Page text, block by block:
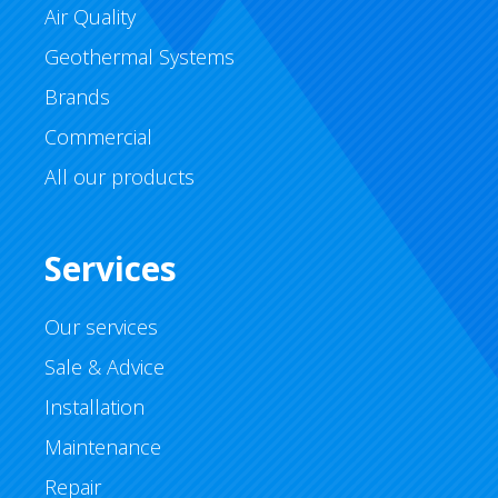
Air Quality
Geothermal Systems
Brands
Commercial
All our products
Services
Our services
Sale & Advice
Installation
Maintenance
Repair